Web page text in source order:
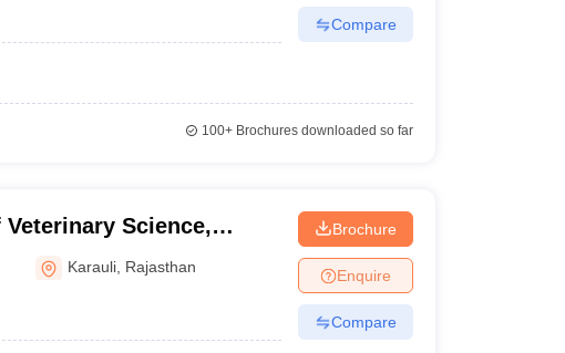
Compare
100+Brochures downloaded so far
Science,
Karauli Rajasthan
Brochure
Enquire
Compare